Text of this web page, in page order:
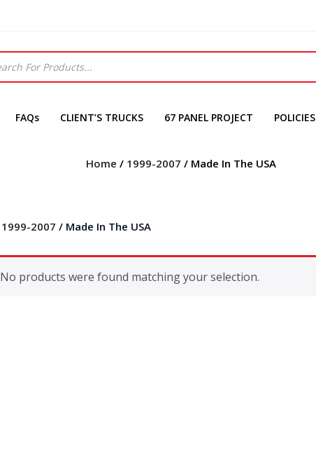
FAQs CLIENT’S TRUCKS 67 PANEL PROJECT POLICIES
Home / 1999-2007 / Made In The USA
1999-2007 / Made In The USA
No products were found matching your selection.